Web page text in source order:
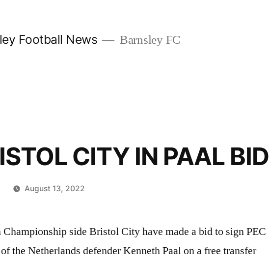
Football News Barnsley FC
CITY IN PAAL BID
August 13, 2022
Championship side Bristol City have made a bid to sign PEC
the Netherlands defender Kenneth Paal on a free transfer